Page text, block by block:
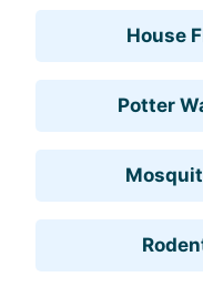
House
Potter